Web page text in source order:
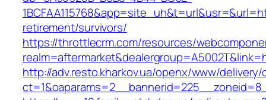
retirement/survivors/
https://throttlecrm.com/resources/
http://adv.resto.kharkov.ua/openx/www/delivery/